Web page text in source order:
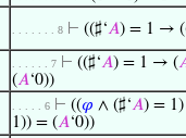
. . . . . . . 8 ⊢ ((♯‘𝐴) = 1 →
. . . . . . 7 ⊢ ((♯‘𝐴) = 1 → (
(𝐴‘0))
. . . . . 6 ⊢ ((𝜑 ∧ (♯‘𝐴) =
1)) = (𝐴‘0))